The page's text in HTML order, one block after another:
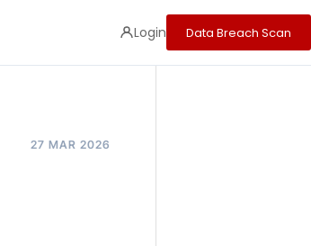
Login Data Breach Scan
27 MAR 2026